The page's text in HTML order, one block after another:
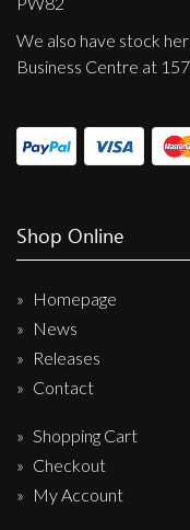
We also have stock
Business Centre at
Shop Online
Homepage
News
Releases
Contact
Shopping Cart
Checkout
My Account